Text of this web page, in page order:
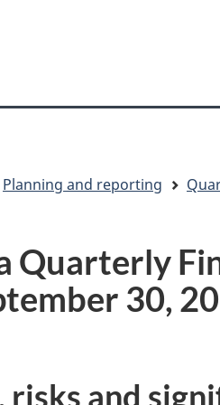
version
Planning and reporting
Quarterly
30,
and